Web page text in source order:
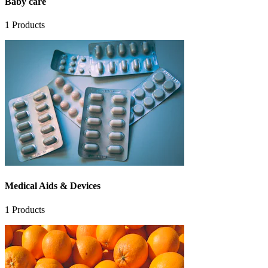
1 Products
Medical Aids & Devices
1 Products